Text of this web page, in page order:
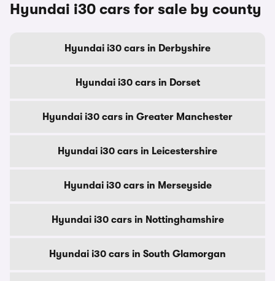
Hyundai i30 cars for sale by county
Hyundai i30 cars in Derbyshire
Hyundai i30 cars in Dorset
Hyundai i30 cars in Greater Manchester
Hyundai i30 cars in Leicestershire
Hyundai i30 cars in Merseyside
Hyundai i30 cars in Nottinghamshire
Hyundai i30 cars in South Glamorgan